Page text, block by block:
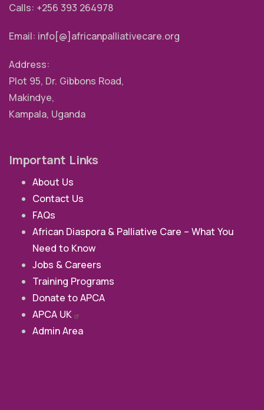
Calls: +256 393 264978
Email: info[@]africanpalliativecare.org
Address:
Plot 95, Dr. Gibbons Road,
Makindye,
Kampala, Uganda
Important Links
About Us
Contact Us
FAQs
African Diaspora & Palliative Care – What You
Need to Know
Jobs & Careers
Training Programs
Donate to APCA
APCA UK
Admin Area